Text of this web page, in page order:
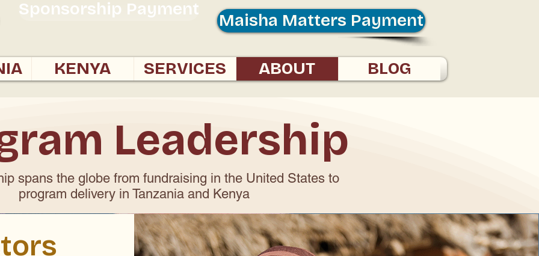
Sponsorship Payment
Maisha Matters Payment
KENYA SERVICES ABOUT BLOG
Leadership
spans the globe from fundraising in the United States to
program delivery in Tanzania and Kenya